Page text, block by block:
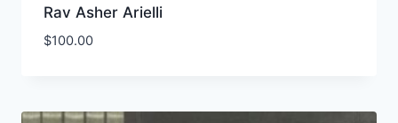
Rav Asher Arielli
$100.00